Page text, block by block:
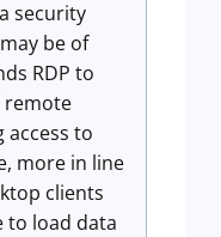
security
be of
RDP to
remote
access to
more in line
clients
to load data